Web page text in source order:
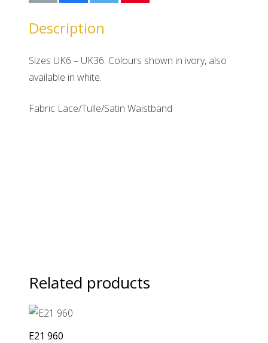
Description
Sizes UK6 – UK36. Colours shown in ivory, also
available in white.
Fabric Lace/Tulle/Satin Waistband
Related products
E21 960